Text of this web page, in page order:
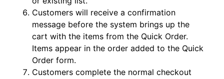
Customers will receive a confirmation
message before the system brings up the
cart with the items from the Quick Order.
Items appear in the order added to the Quick
Order form.
Customers complete the normal checkout